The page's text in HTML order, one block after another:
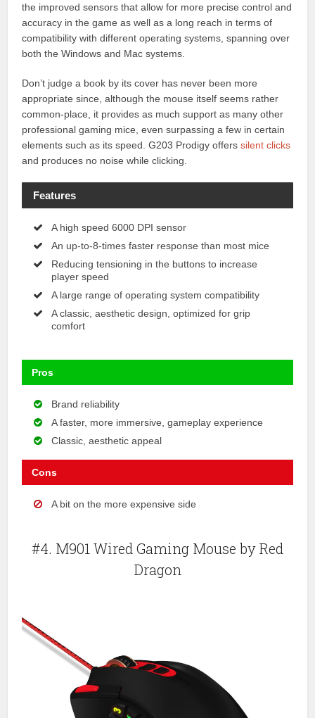
the improved sensors that allow for more precise control and
accuracy in the game as well as a long reach in terms of
compatibility with different operating systems, spanning over
both the Windows and Mac systems.
Don’t judge a book by its cover has never been more
appropriate since, although the mouse itself seems rather
common-place, it provides as much support as many other
professional gaming mice, even surpassing a few in certain
elements such as its speed. G203 Prodigy offerssilent clicks
and produces no noise while clicking.
Features
A high speed 6000 DPI sensor
An up-to-8-times faster response than most mice
Reducing tensioning in the buttons to increase
player speed
A large range of operating system compatibility
A classic, aesthetic design, optimized for grip
comfort
Pros
Brand reliability
A faster, more immersive, gameplay experience
Classic, aesthetic appeal
Cons
A bit on the more expensive side
#4. M901 Wired Gaming Mouse by Red
Dragon